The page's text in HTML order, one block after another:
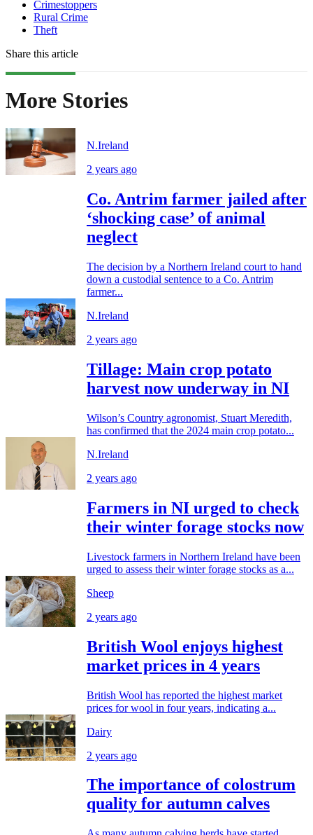
Crimestoppers
Rural Crime
Theft
Share this article
More Stories
N.Ireland
2 years ago
Co. Antrim farmer jailed after
‘shocking case’ of animal
neglect
The decision by a Northern Ireland court to hand
down a custodial sentence to a Co. Antrim
farmer...
N.Ireland
2 years ago
Tillage: Main crop potato
harvest now underway in NI
Wilson’s Country agronomist, Stuart Meredith,
has confirmed that the 2024 main crop potato...
N.Ireland
2 years ago
Farmers in NI urged to check
their winter forage stocks now
Livestock farmers in Northern Ireland have been
urged to assess their winter forage stocks as a...
Sheep
2 years ago
British Wool enjoys highest
market prices in 4 years
British Wool has reported the highest market
prices for wool in four years, indicating a...
Dairy
2 years ago
The importance of colostrum
quality for autumn calves